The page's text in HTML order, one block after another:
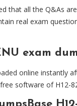
that all the Q&As
real exam
exam
online
software of H12-